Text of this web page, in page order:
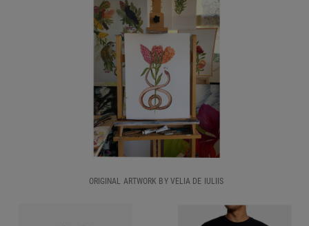
ORIGINAL ARTWORK BY VELIA DE IULIIS